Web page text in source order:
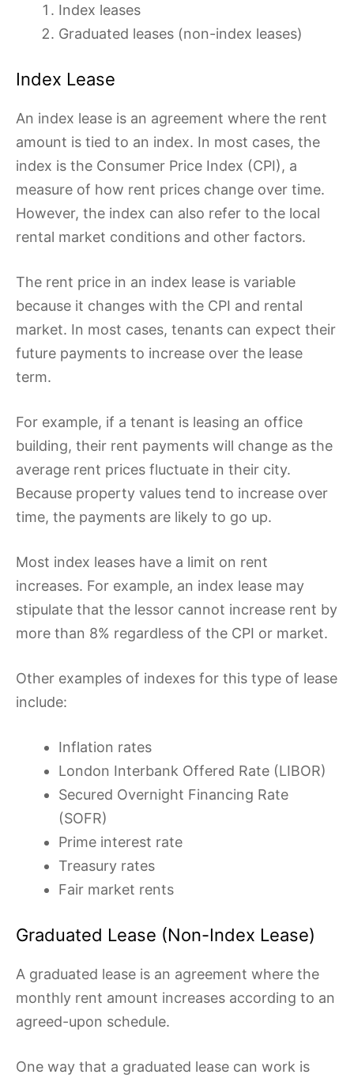
Index leases
Graduated leases (non-index leases)
Index Lease
An index lease is an agreement where the rent
amount is tied to an index. In most cases, the
index is the Consumer Price Index (CPI), a
measure of how rent prices change over time.
However, the index can also refer to the local
rental market conditions and other factors.
The rent price in an index lease is variable
because it changes with the CPI and rental
market. In most cases, tenants can expect their
future payments to increase over the lease
term.
For example, if a tenant is leasing an office
building, their rent payments will change as the
average rent prices fluctuate in their city.
Because property values tend to increase over
time, the payments are likely to go up.
Most index leases have a limit on rent
increases. For example, an index lease may
stipulate that the lessor cannot increase rent by
more than 8% regardless of the CPI or market.
Other examples of indexes for this type of lease
include:
Inflation rates
London Interbank Offered Rate (LIBOR)
Secured Overnight Financing Rate
(SOFR)
Prime interest rate
Treasury rates
Fair market rents
Graduated Lease (Non-Index Lease)
A graduated lease is an agreement where the
monthly rent amount increases according to an
agreed-upon schedule.
One way that a graduated lease can work is